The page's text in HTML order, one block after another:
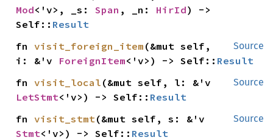
Mod<'v>, _s: Span , _n: HirId) ->
Self:: Result
Source
fn visit_foreign_item (&mut self,
i: &'v ForeignItem<'v>) -> Self:: Result
Source
fn visit_local
LetStmt<'v>) -> Self:: Result
Source
fn visit_stmt
Stmt<'v>) -> Self:: Result